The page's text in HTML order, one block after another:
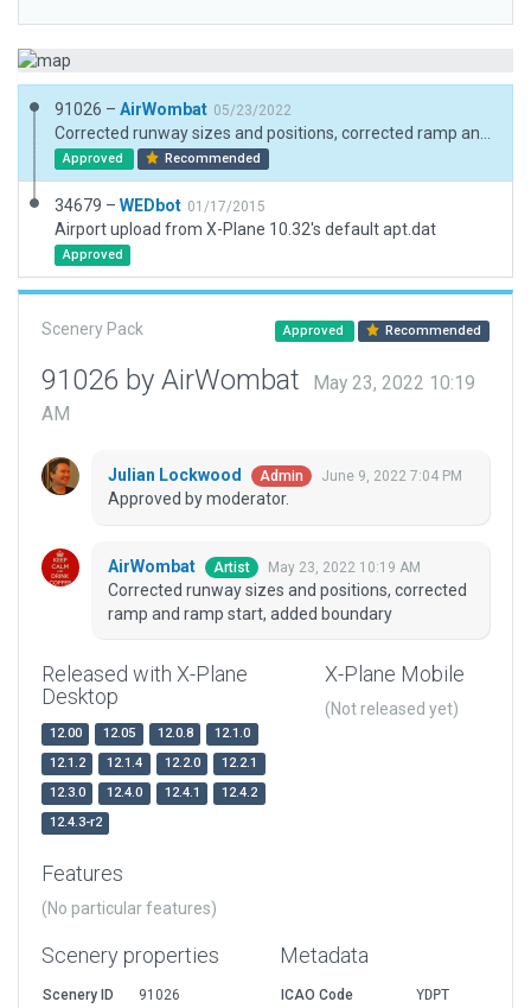
91026 – AirWombat 05/23/2022
Approved Recommended
34679 – WEDbot 01/17/2015
Airport upload from X-Plane 10.32's default apt.dat
Approved
Scenery Pack Approved Recommended
91026 by AirWombat
May 23, 2022 10:19
AM
Julian Lockwood Admin June 9, 2022 7:04 PM
Approved by moderator.
AirWombat Artist May 23, 2022 10:19 AM
Corrected runway sizes and positions, corrected
ramp and ramp start, added boundary
Released with X-Plane
Desktop
12.00 12.05 12.0.8
12.1.0
12.1.2
12.1.4 12.2.0
12.2.1
12.3.0
12.4.0 12.4.1
12.4.2
12.4.3-r2
X-Plane Mobile
(Not released yet)
Features
(No particular features)
Scenery properties
Scenery ID
91026
Metadata
ICAO Code
YDPT